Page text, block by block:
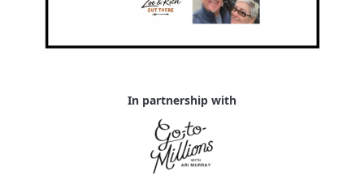
In partnership with